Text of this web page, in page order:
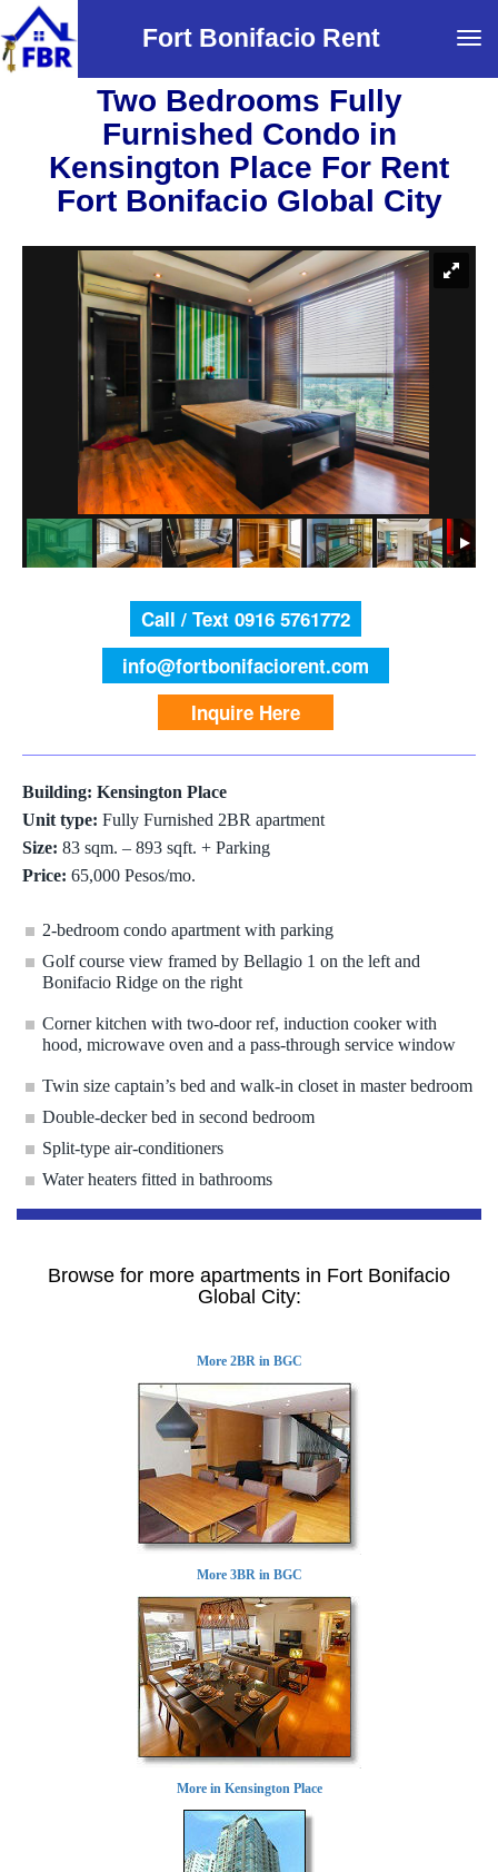
Fort Bonifacio Rent
Two Bedrooms Fully
Furnished Condo in
Kensington Place For Rent
Fort Bonifacio Global City
Call / Text 0916 5761772
info@fortbonifaciorent.com
Inquire Here
Building: Kensington Place
Unit type: Fully Furnished 2BR apartment
Size: 83 sqm. – 893 sqft. + Parking
Price: 65,000 Pesos/mo.
2-bedroom condo apartment with parking
Golf course view framed by Bellagio 1 on the left and
Bonifacio Ridge on the right
Corner kitchen with two-door ref, induction cooker with
hood, microwave oven and a pass-through service window
Twin size captain’s bed and walk-in closet in master bedroom
Double-decker bed in second bedroom
Split-type air-conditioners
Water heaters fitted in bathrooms
Browse for more apartments in Fort Bonifacio
Global City:
More 2BR in BGC
More 3BR in BGC
More in Kensington Place